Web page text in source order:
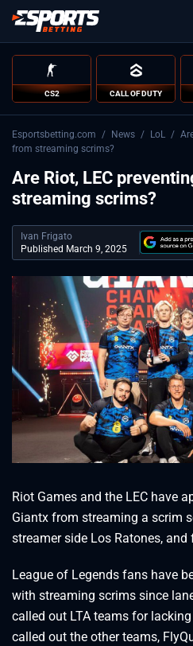
CS2 CALL OF DUTY
Esportsbetting.com / News / LoL /
from streaming scrims?
Are Riot, LEC
streaming scrims?
Ivan Frigato
Published March 9, 2025
Riot Games and the LEC have
Giantx from streaming a scrim
streamer side Los Ratones,
League of Legends fans have
with streaming scrims since
called out LTA teams for
called out the other teams,